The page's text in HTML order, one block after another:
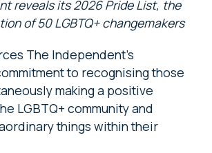
reveals its 2026 Pride List, the
of 50 LGBTQ+ changemakers
The Independent’s
to recognising those
making a positive
LGBTQ+ community and
things within their